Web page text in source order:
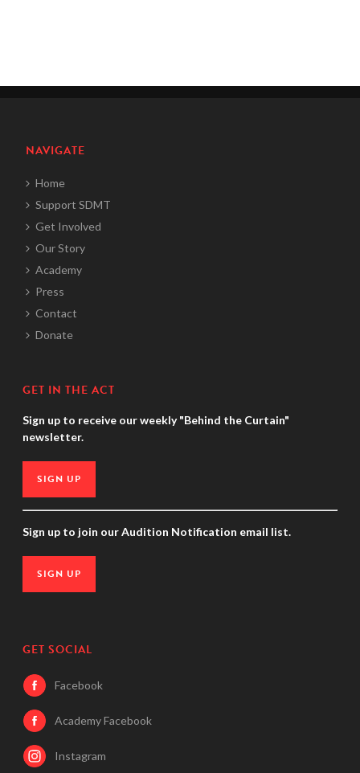
NAVIGATE
Home
Support SDMT
Get Involved
Our Story
Academy
Press
Contact
Donate
GET IN THE ACT
Sign up to receive our weekly "Behind the Curtain"
newsletter.
SIGN UP
Sign up to join our Audition Notification email list.
SIGN UP
GET SOCIAL
Facebook
Academy Facebook
Instagram